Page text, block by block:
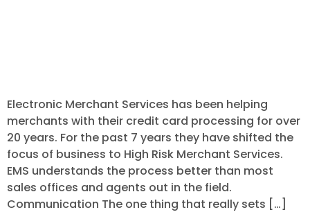
Electronic Merchant Services has been helping
merchants with their credit card processing for over
20 years. For the past 7 years they have shifted the
focus of business to High Risk Merchant Services.
EMS understands the process better than most
sales offices and agents out in the field.
Communication The one thing that really sets […]